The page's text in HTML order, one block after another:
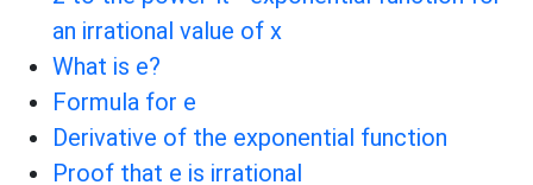
an irrational value of x
What is e?
Formula for e
Derivative of the exponential function
Proof that e is irrational